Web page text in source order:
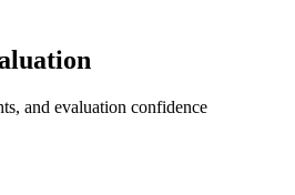
and evaluation confidence